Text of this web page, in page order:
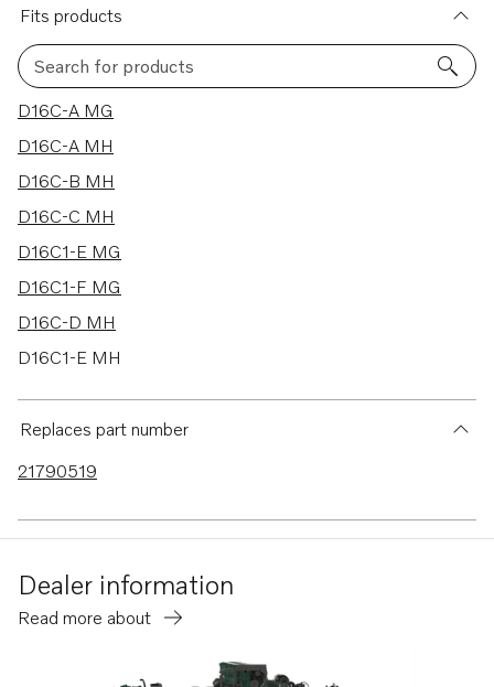
Fits products
Search for products
9 results
D16C-A MG
D16C-A MH
D16C-B MH
D16C-C MH
D16C1-E MG
D16C1-F MG
D16C-D MH
D16C1-E MH
Replaces part number
21790519
Dealer information
Read more about